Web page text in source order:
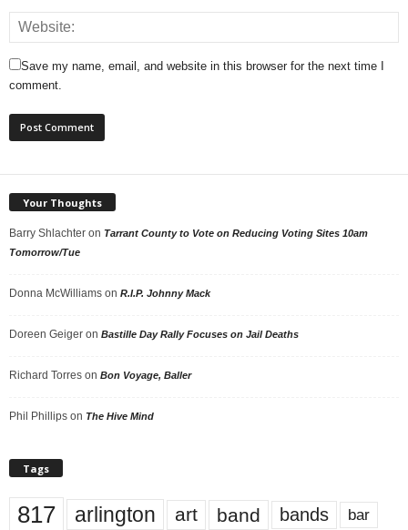
Save my name, email, and website in this browser for the next time I
comment.
Your Thoughts
Barry Shlachter on Tarrant County to Vote on Reducing Voting Sites 10am
Tomorrow/Tue
Donna McWilliams on R.I.P. Johnny Mack
Doreen Geiger on Bastille Day Rally Focuses on Jail Deaths
Richard Torres on Bon Voyage, Baller
Phil Phillips on The Hive Mind
Tags
817 arlington art band bands bar